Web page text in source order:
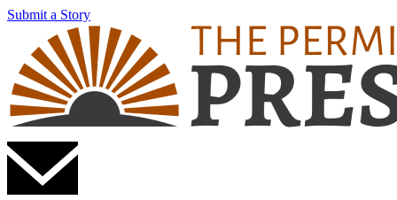
Submit a Story